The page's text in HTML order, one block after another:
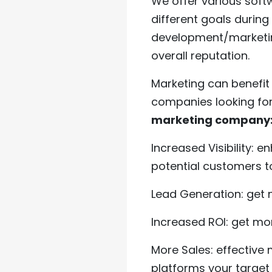
different goals
development/
overall reputation.
Marketing can
companies looking
marketing
Increased Visibility:
potential customers
Lead Generation:
Increased ROI: get
More Sales:
platforms your